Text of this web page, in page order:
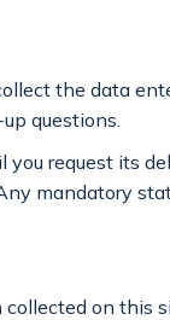
the data
questions.
request its
mandatory
on